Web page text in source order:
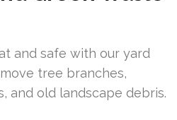
and safe with our yard
tree branches,
and old landscape debris.